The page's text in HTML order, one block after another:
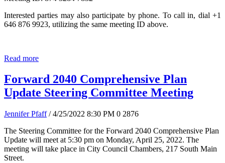
Interested parties may also participate by phone. To call in, dial +1
646 876 9923, utilizing the same meeting ID above.
Read more
Forward 2040 Comprehensive Plan
Update Steering Committee Meeting
Jennifer Pfaff / 4/25/2022 8:30 PM 0 2876
The Steering Committee for the Forward 2040 Comprehensive Plan
Update will meet at 5:30 pm on Monday, April 25, 2022. The
meeting will take place in City Council Chambers, 217 South Main
Street.